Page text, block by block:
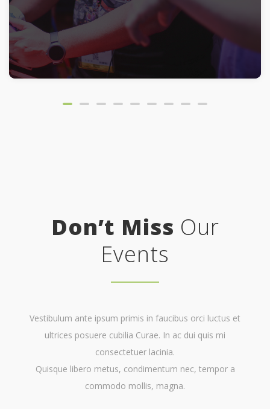
Don’t Miss Our
Events
Vestibulum ante ipsum primis in faucibus orci luctus et
ultrices posuere cubilia Curae. In ac dui quis mi
consectetuer lacinia.
Quisque libero metus, condimentum nec, tempor a
commodo mollis, magna.